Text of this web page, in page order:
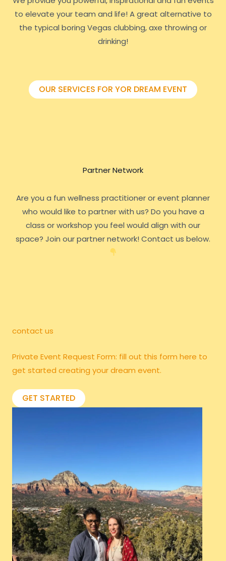
to elevate your team and life! A great alternative to
the typical boring Vegas clubbing, axe throwing or
drinking!
OUR SERVICES FOR YOR DREAM EVENT
Partner Network
Are you a fun wellness practitioner or event planner
who would like to partner with us? Do you have a
class or workshop you feel would align with our
space? Join our partner network! Contact us below.
contact us
Private Event Request Form: fill out this form here to
get started creating your dream event.
GET STARTED